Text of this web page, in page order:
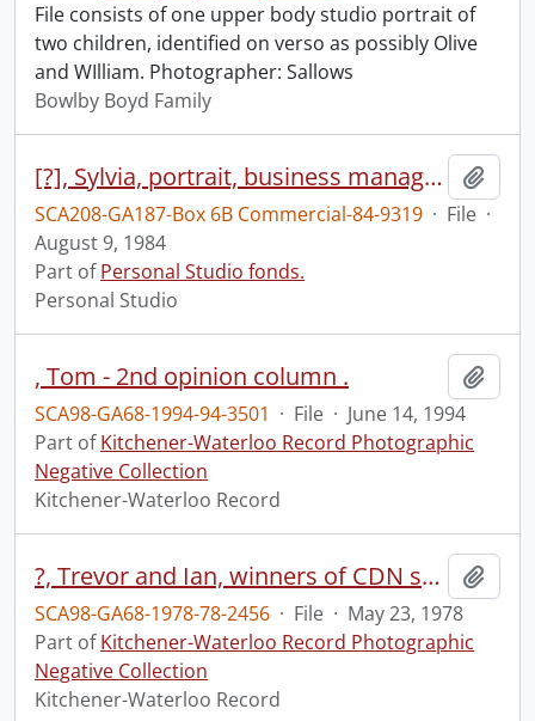
File consists of one upper body studio portrait of
two children, identified on verso as possibly Olive
and WIlliam. Photographer: Sallows
Bowlby Boyd Family
[?], Sylvia, portrait, business manager, Forbes Motors, c/o Fidelma, Aug 9, 1984
SCA208-GA187-Box 6B Commercial-84-9319 · File ·
August 9, 1984
Part ofPersonal Studio fonds.
Personal Studio
, Tom - 2nd opinion column .
SCA98-GA68-1994-94-3501 · File · June 14, 1994
Part ofKitchener-Waterloo Record Photographic
Negative Collection
Kitchener-Waterloo Record
?, Trevor and Ian, winners of CDN science fair, first prize, Erin
SCA98-GA68-1978-78-2456 · File · May 23, 1978
Part ofKitchener-Waterloo Record Photographic
Negative Collection
Kitchener-Waterloo Record